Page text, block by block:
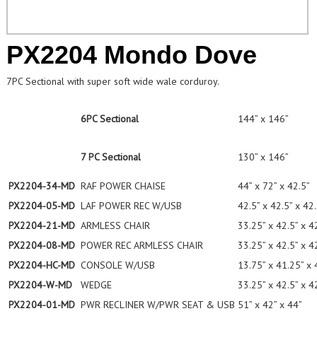
PX2204 Mondo Dove
7PC Sectional with super soft wide wale corduroy.
6PC Sectional 144” x 146”
7 PC Sectional 130” x 146”
PX2204-34-MD RAF POWER CHAISE
44” x 72” x 42.5”
PX2204-05-MD LAF POWER REC W/USB
42.5” x 42.5” x
PX2204-21-MD ARMLESS CHAIR
33.25” x 42.5” x
PX2204-08-MD POWER REC ARMLESS CHAIR
33.25” x 42.5” x
PX2204-HC-MD CONSOLE W/USB
13.75” x 41.25” x
PX2204-W-MD
WEDGE
33.25” x 42.5” x
PX2204-01-MD PWR RECLINER W/PWR SEAT & USB 51” x 42” x 44”